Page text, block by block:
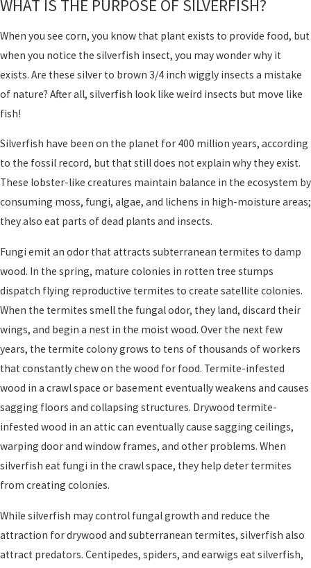
WHAT IS THE PURPOSE OF SILVERFISH?
When you see corn, you know that plant exists to provide food, but
when you notice the silverfish insect, you may wonder why it
exists. Are these silver to brown 3/4 inch wiggly insects a mistake
of nature? After all, silverfish look like weird insects but move like
fish!
Silverfish have been on the planet for 400 million years, according
to the fossil record, but that still does not explain why they exist.
These lobster-like creatures maintain balance in the ecosystem by
consuming moss, fungi, algae, and lichens in high-moisture areas;
they also eat parts of dead plants and insects.
Fungi emit an odor that attracts subterranean termites to damp
wood. In the spring, mature colonies in rotten tree stumps
dispatch flying reproductive termites to create satellite colonies.
When the termites smell the fungal odor, they land, discard their
wings, and begin a nest in the moist wood. Over the next few
years, the termite colony grows to tens of thousands of workers
that constantly chew on the wood for food. Termite-infested
wood in a crawl space or basement eventually weakens and causes
sagging floors and collapsing structures. Drywood termite-
infested wood in an attic can eventually cause sagging ceilings,
warping door and window frames, and other problems. When
silverfish eat fungi in the crawl space, they help deter termites
from creating colonies.
While silverfish may control fungal growth and reduce the
attraction for drywood and subterranean termites, silverfish also
attract predators. Centipedes, spiders, and earwigs eat silverfish,